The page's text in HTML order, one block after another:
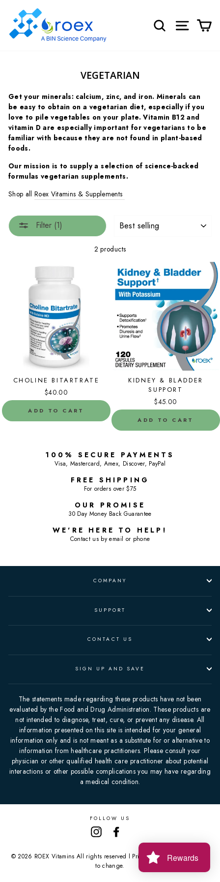
content
SEARCH SITE
VEGETARIAN
Get your minerals: calcium, zinc, and iron. Minerals can
be easy to obtain on a vegetarian diet, especially if you
love to pile vegetables on your plate.Vitamin B12 and
vitamin D are especially important for vegetarians to be
familiar with because they are not found in plant-based
foods.
Our mission is to supply a selection of science-backed
formulas vegetarian supplements.
Shop allRoex Vitamins & Supplements
Filter (1)
2 products
CHOLINE BITARTRATE
$40.00
ADD TO CART
KIDNEY & BLADDER
SUPPORT
$45.00
ADD TO CART
100% SECURE PAYMENTS
Visa, Mastercard, Amex, Discover, PayPal
FREE SHIPPING
For orders over $75
OUR PROMISE
30 Day Money Back Guarantee
WE'RE HERE TO HELP!
Contact us by email or phone
COMPANY
SUPPORT
CONTACT US
SIGN UP AND SAVE
The statements made regarding these products have not been
evaluated by the Food and Drug Administration. These products are
not intended to diagnose, treat, cure, or prevent any disease. All
information presented on this site is intended for your general
information only and is not meant as a substitute for or alternative to
information from healthcare practitioners. Please consult your
physician or other qualified health care practitioner about potential
interactions or other possible complications you may have regarding
a medical condition.
FOLLOW US
Instagram
© 2026 ROEX Vitamins All rights reserved l Prices and offers are subject
to change.
Rewards